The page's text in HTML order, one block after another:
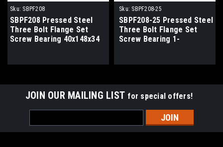
Sku: SBPF208
SBPF208 Pressed Steel
Three Bolt Flange Set
Screw Bearing 40x148x34
Sku: SBPF208-25
SBPF208-25 Pressed Steel
Three Bolt Flange Set
Screw Bearing 1-
JOIN OUR MAILING LIST for special offers!
Address